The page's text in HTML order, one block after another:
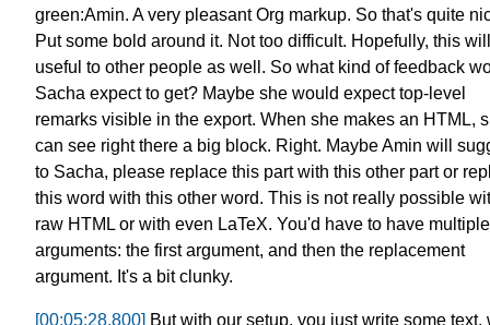
green:Amin. A very pleasant Org markup. So that's quite
Put some bold around it. Not too difficult. Hopefully, this
useful to other people as well. So what kind of feedback
Sacha expect to get? Maybe she would expect top-level
remarks visible in the export. When she makes an HTML,
can see right there a big block. Right. Maybe Amin will
to Sacha, please replace this part with this other part or
this word with this other word. This is not really possible
raw HTML or with even LaTeX. You'd have to have multiple
arguments: the first argument, and then the replacement
argument. It's a bit clunky.
[00:05:28.800] But with our setup, you just write some text,